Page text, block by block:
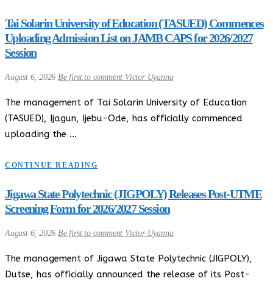
Tai Solarin University of Education (TASUED) Commences
Uploading Admission List on JAMB CAPS for 2026/2027
Session
August 6, 2026Be first to comment Victor Uyanna
The management of Tai Solarin University of Education
(TASUED), Ijagun, Ijebu-Ode, has officially commenced
uploading the …
CONTINUE READING
Jigawa State Polytechnic (JIGPOLY) Releases Post-UTME
Screening Form for 2026/2027 Session
August 6, 2026Be first to comment Victor Uyanna
The management of Jigawa State Polytechnic (JIGPOLY),
Dutse, has officially announced the release of its Post-